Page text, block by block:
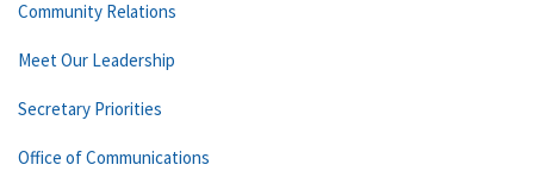
Community Relations
Meet Our Leadership
Secretary Priorities
Office of Communications